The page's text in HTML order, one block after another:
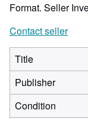
Format. Seller
Contact seller
Title
Publisher
Condition